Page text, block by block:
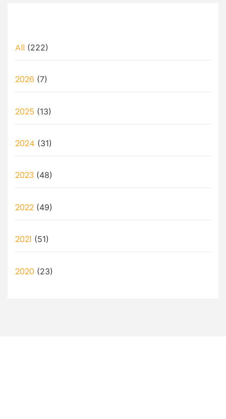
All (222)
2026 (7)
2025 (13)
2024 (31)
2023 (48)
2022 (49)
2021 (51)
2020 (23)